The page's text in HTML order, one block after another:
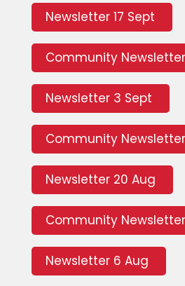
Newsletter 17 Sept
Community Newsletter
Newsletter 3 Sept
Community
Newsletter 20 Aug
Community
Newsletter 6 Aug